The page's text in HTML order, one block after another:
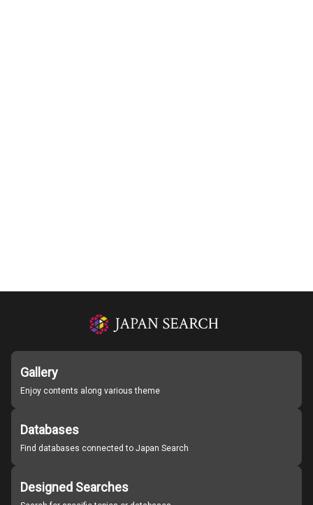
Gallery
Enjoy contents along various theme
Databases
Find databases connected to Japan Search
Designed Searches